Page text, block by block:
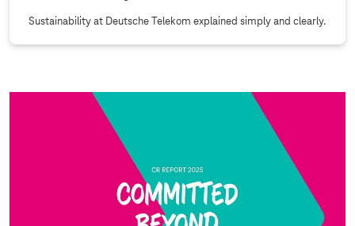
Sustainability at Deutsche Telekom explained simply and clearly.